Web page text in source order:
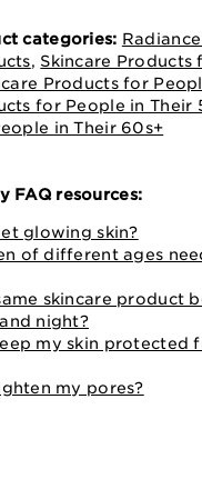
categories:
, Skincare Products
Products for
for People in Their
in Their 60s+
FAQ resources:
glowing skin?
of different ages
skincare product
night?
my skin protected
my pores?